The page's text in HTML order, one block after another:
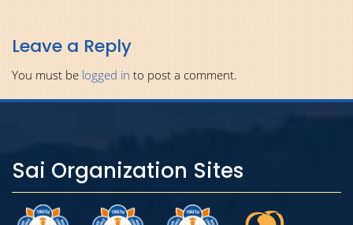
Leave a Reply
You must be logged in to post a comment.
Sai Organization Sites